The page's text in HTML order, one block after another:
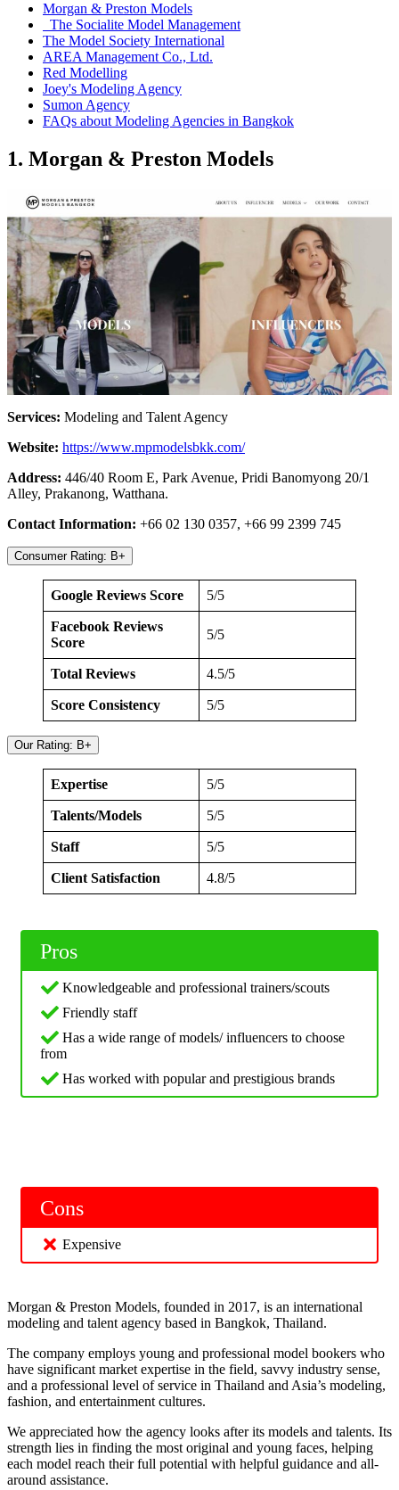
Morgan & Preston Models
The Socialite Model Management
The Model Society International
AREA Management Co., Ltd.
Red Modelling
Joey's Modeling Agency
Sumon Agency
FAQs about Modeling Agencies in Bangkok
1. Morgan & Preston Models
Services: Modeling and Talent Agency
Website: https://www.mpmodelsbkk.com/
Address: 446/40 Room E, Park Avenue, Pridi Banomyong 20/1
Alley, Prakanong, Watthana.
Contact Information: +66 02 130 0357, +66 99 2399 745
Consumer Rating: B+
Google Reviews Score 5/5
Facebook Reviews
Score
5/5
Total Reviews 4.5/5
Score Consistency 5/5
Our Rating: B+
Expertise 5/5
Talents/Models 5/5
Staff 5/5
Client Satisfaction 4.8/5
Pros
Knowledgeable and professional trainers/scouts
Friendly staff
Has a wide range of models/ influencers to choose
from
Has worked with popular and prestigious brands
Cons
Expensive
Morgan & Preston Models, founded in 2017, is an international
modeling and talent agency based in Bangkok, Thailand.
The company employs young and professional model bookers who
have significant market expertise in the field, savvy industry sense,
and a professional level of service in Thailand and Asia’s modeling,
fashion, and entertainment cultures.
We appreciated how the agency looks after its models and talents. Its
strength lies in finding the most original and young faces, helping
each model reach their full potential with helpful guidance and all-
around assistance.